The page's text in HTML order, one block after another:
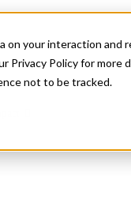
your interaction and
Privacy Policy for more
not to be tracked.